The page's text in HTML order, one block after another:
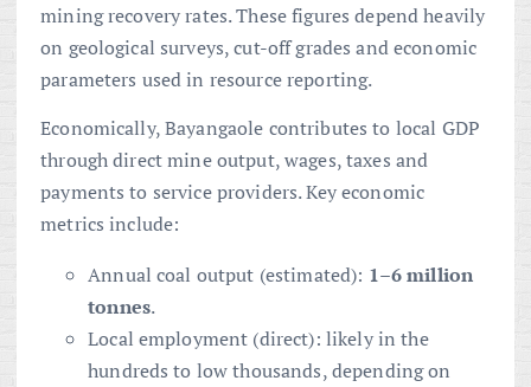
mining recovery rates. These figures depend heavily
on geological surveys, cut-off grades and economic
parameters used in resource reporting.
Economically, Bayangaole contributes to local GDP
through direct mine output, wages, taxes and
payments to service providers. Key economic
metrics include:
Annual coal output (estimated): 1–6 million
tonnes.
Local employment (direct): likely in the
hundreds to low thousands, depending on